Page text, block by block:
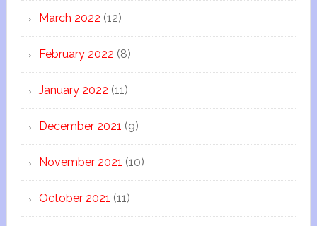
March 2022 (12)
February 2022 (8)
January 2022 (11)
December 2021 (9)
November 2021 (10)
October 2021 (11)